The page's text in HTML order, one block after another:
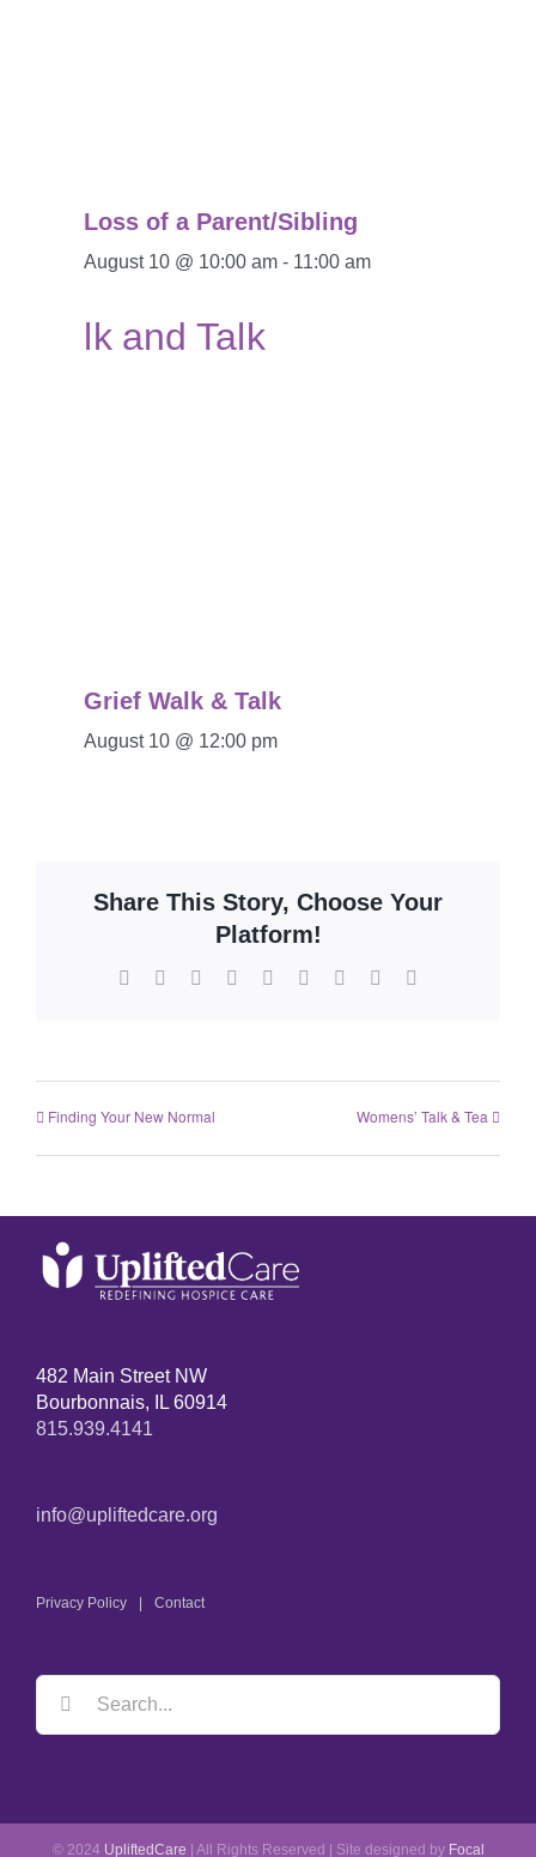
Loss of a Parent/Sibling
August 10 @ 10:00 am - 11:00 am
Grief Walk & Talk
August 10 @ 12:00 pm
Share This Story, Choose Your
Platform!
Finding Your New Normal Womens’ Talk & Tea
482 Main Street NW
Bourbonnais, IL 60914
815.939.4141
info@upliftedcare.org
Privacy Policy Contact
© 2024 UpliftedCare | All Rights Reserved | Site designed by Focal